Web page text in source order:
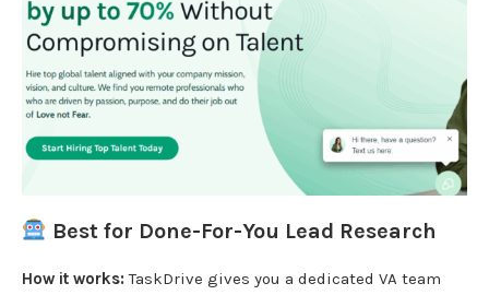
Best for Done-For-You Lead Research
How it works:TaskDrive gives you a dedicated VA team